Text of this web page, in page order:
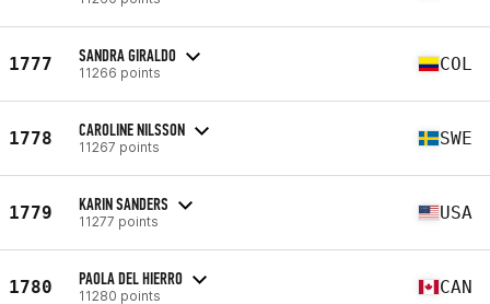
1777 SANDRA GIRALDO
11266 points COL
1778 CAROLINE NILSSON
11267 points SWE
1779 KARIN SANDERS
11277 points USA
1780 PAOLA DEL HIERRO
11280 points CAN